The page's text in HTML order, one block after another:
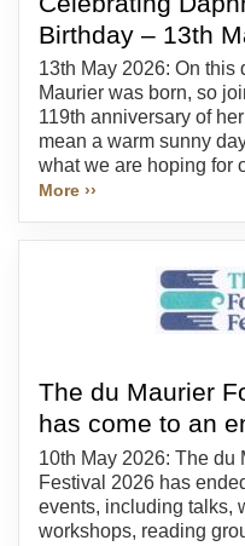
Birthday – 13th
13th May 2026: On this
Maurier was born, so
119th anniversary of
mean a warm sunny
what we are hoping for
More ››
The du Maurier
has come to an
10th May 2026: The du
Festival 2026 has
events, including talks,
workshops, reading